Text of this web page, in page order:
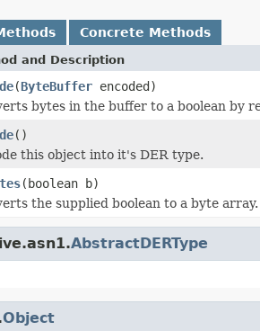
Concrete Methods
and Description
(ByteBuffer encoded)
bytes in the buffer to a boolean by
()
this object into it's DER type.
(boolean b)
the supplied boolean to a byte array.
AbstractDERType
Object